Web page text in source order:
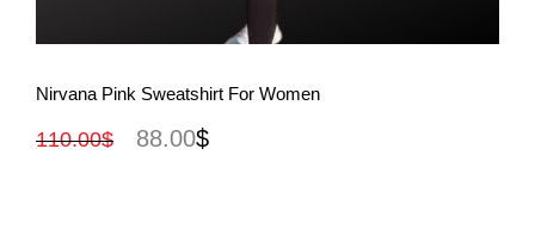
View More
Nirvana Pink Sweatshirt For Women
110.00$ 88.00$